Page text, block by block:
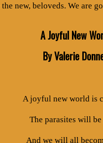
new, beloveds. We are
A Joyful New
By Valerie
A joyful new world is
The parasites will be
And we will all